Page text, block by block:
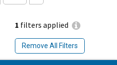
1 filters applied
Remove All Filters